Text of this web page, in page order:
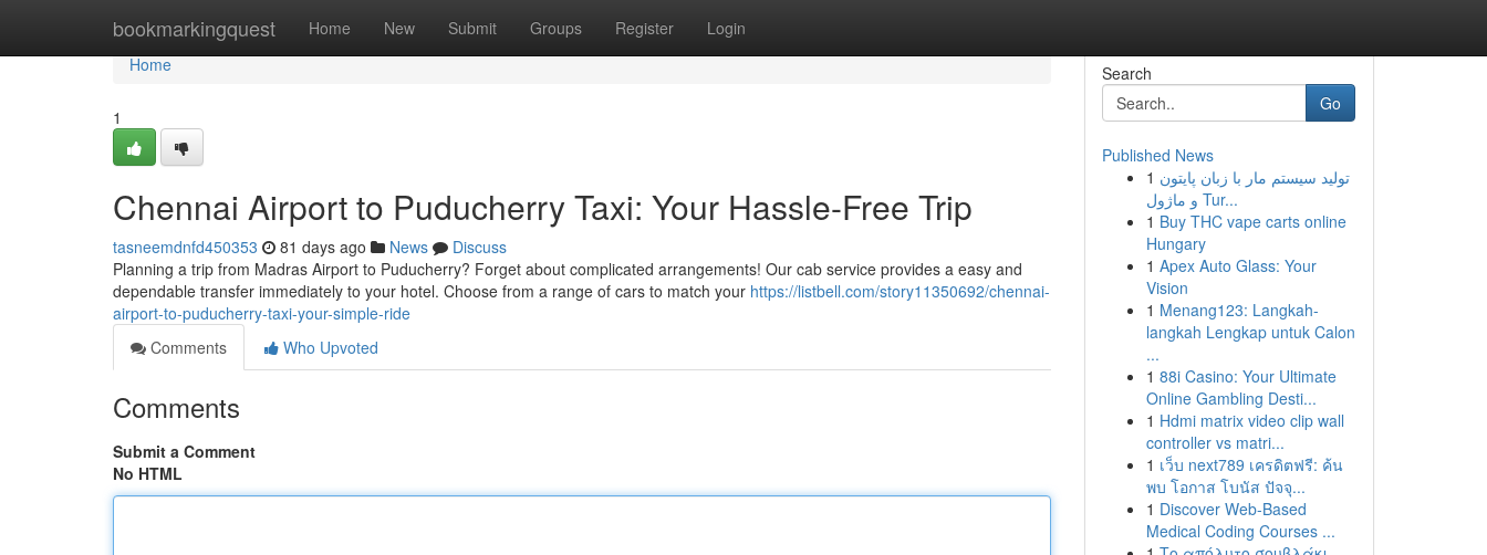
bookmarkingquest Home New Submit Groups Register Login
Home
Home
1
Chennai Airport to Puducherry Taxi: Your Hassle-Free Trip
tasneemdnfd450353 81 days ago News
Discuss
Planning a trip from Madras Airport to Puducherry? Forget about complicated arrangements! Our cab service provides a easy and
dependable transfer immediately to your hotel. Choose from a range of cars to match your https://listbell.com/story11350692/chennai-
airport-to-puducherry-taxi-your-simple-ride
Comments
Who Upvoted
Comments
Submit a Comment
No HTML
Search
Go
Published News
1 تولید سیستم مار با زبان پایتون
و ماژول Tur...
1 Buy THC vape carts online
Hungary
1 Apex Auto Glass: Your
Vision
1 Menang123: Langkah-
langkah Lengkap untuk Calon
...
1 88i Casino: Your Ultimate
Online Gambling Desti...
1 Hdmi matrix video clip wall
controller vs matri...
1 เว็บ next789 เครดิตฟรี: ค้น
พบ โอกาส โบนัส ปัจจุ...
1 Discover Web-Based
Medical Coding Courses ...